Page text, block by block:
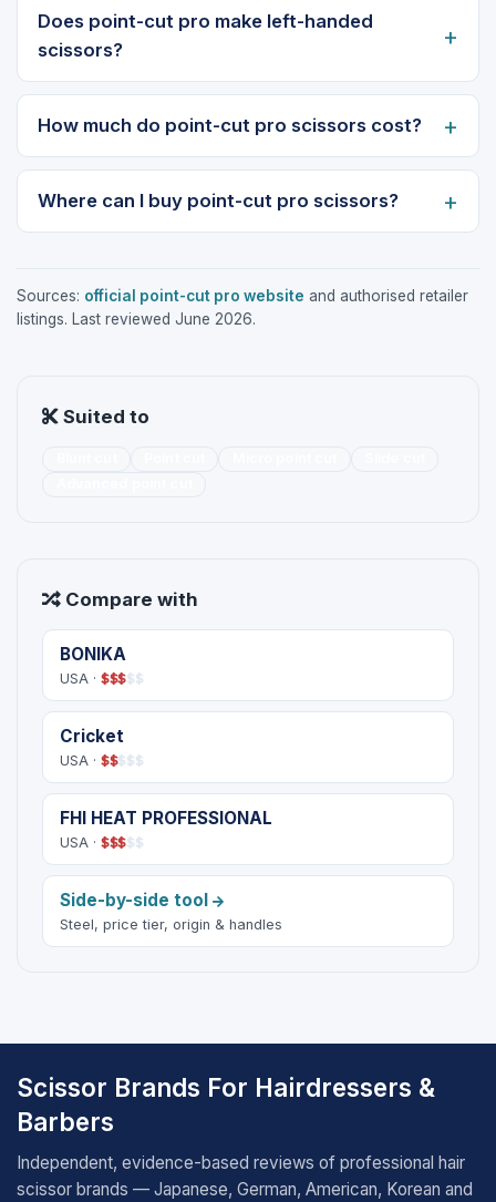
Does point-cut pro make left-handed
scissors?
How much do point-cut pro scissors cost?
Where can I buy point-cut pro scissors?
Sources: official point-cut pro website and authorised retailer
listings. Last reviewed June 2026.
Suited to
Compare with
BONIKA
USA · $$$$$
Cricket
USA · $$$$$
FHI HEAT PROFESSIONAL
USA · $$$$$
Side-by-side tool
Steel, price tier, origin & handles
Scissor Brands For Hairdressers &
Barbers
Independent, evidence-based reviews of professional hair
scissor brands — Japanese, German, American, Korean and